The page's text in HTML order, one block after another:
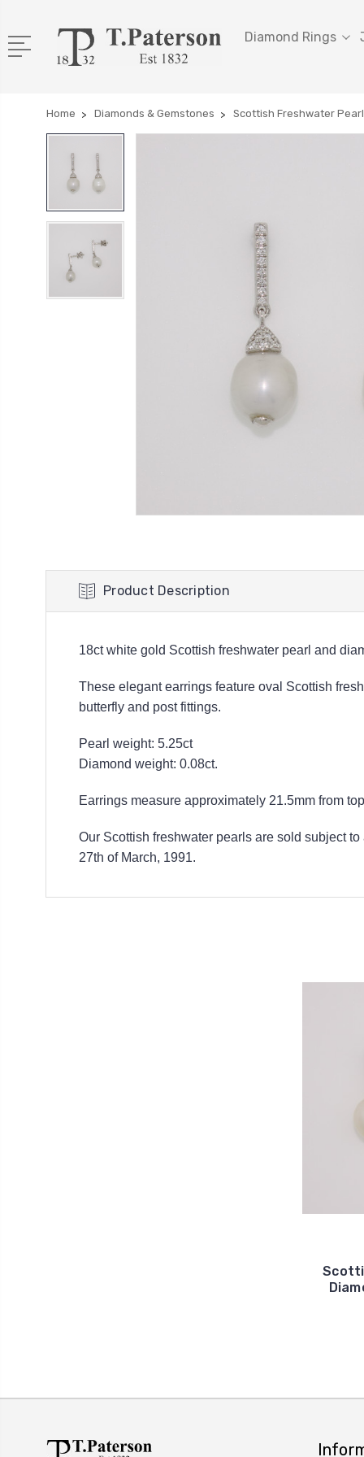
Diamond Rings
Home Diamonds & Gemstones Scottish Freshwater
Product Description
18ct white gold Scottish freshwater pearl and
These elegant earrings feature oval Scottish
butterfly and post fittings.
Pearl weight: 5.25ct
Diamond weight: 0.08ct.
Earrings measure approximately 21.5mm from
Our Scottish freshwater pearls are sold subject
27th of March, 1991.